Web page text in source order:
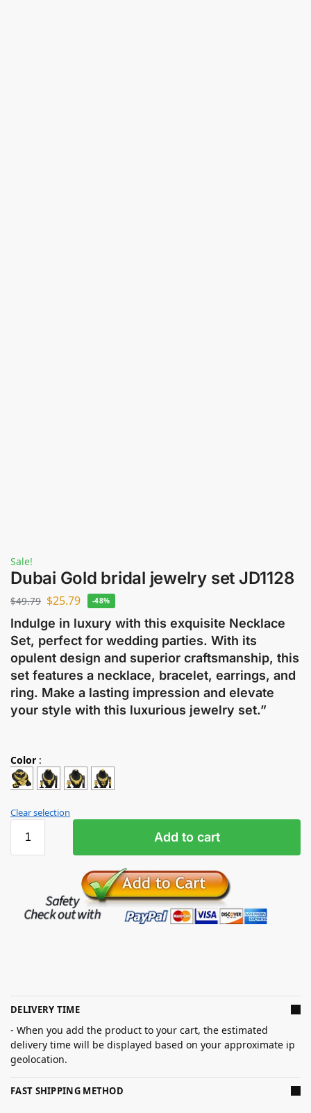
Sale!
Dubai Gold bridal jewelry set JD1128
$49.79 $25.79 -48%
Indulge in luxury with this exquisite Necklace
Set, perfect for wedding parties. With its
opulent design and superior craftsmanship, this
set features a necklace, bracelet, earrings, and
ring. Make a lasting impression and elevate
your style with this luxurious jewelry set.”
Color :
Clear selection
Add to cart
DELIVERY TIME
- When you add the product to your cart, the estimated
delivery time will be displayed based on your approximate ip
geolocation.
FAST SHIPPING METHOD